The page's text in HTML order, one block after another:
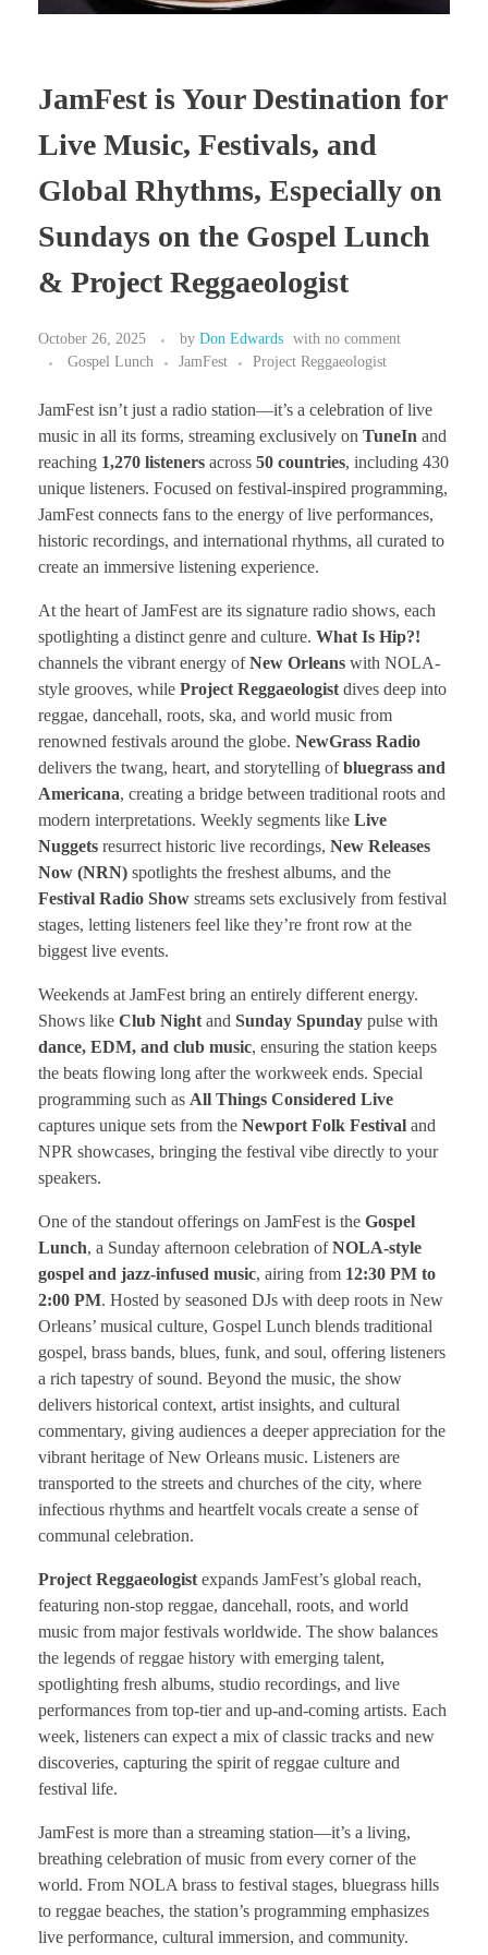
JamFest is Your Destination for
Live Music, Festivals, and
Global Rhythms, Especially on
Sundays on the Gospel Lunch
& Project Reggaeologist
October 26, 2025 by Don Edwards with no comment
Gospel Lunch
JamFest Project Reggaeologist
JamFest isn’t just a radio station—it’s a celebration of live
music in all its forms, streaming exclusively on TuneIn and
reaching 1,270 listeners across 50 countries, including 430
unique listeners. Focused on festival-inspired programming,
JamFest connects fans to the energy of live performances,
historic recordings, and international rhythms, all curated to
create an immersive listening experience.
At the heart of JamFest are its signature radio shows, each
spotlighting a distinct genre and culture. What Is Hip?!
channels the vibrant energy ofNew Orleans with NOLA-
style grooves, while Project Reggaeologistdives deep into
reggae, dancehall, roots, ska, and world music from
renowned festivals around the globe. NewGrass Radio
delivers the twang, heart, and storytelling ofbluegrass and
Americana, creating a bridge between traditional roots and
modern interpretations. Weekly segments like Live
Nuggets resurrect historic live recordings, New Releases
Now (NRN) spotlights the freshest albums, and the
Festival Radio Show streams sets exclusively from festival
stages, letting listeners feel like they’re front row at the
biggest live events.
Weekends at JamFest bring an entirely different energy.
Shows like Club Nightand Sunday Spunday pulse with
dance, EDM, and club music, ensuring the station keeps
the beats flowing long after the workweek ends. Special
programming such as All Things Considered Live
captures unique sets from the Newport Folk Festival and
NPR showcases, bringing the festival vibe directly to your
speakers.
One of the standout offerings on JamFest is the Gospel
Lunch, a Sunday afternoon celebration ofNOLA-style
gospel and jazz-infused music, airing from 12:30 PM to
2:00 PM. Hosted by seasoned DJs with deep roots in New
Orleans’ musical culture, Gospel Lunch blends traditional
gospel, brass bands, blues, funk, and soul, offering listeners
a rich tapestry of sound. Beyond the music, the show
delivers historical context, artist insights, and cultural
commentary, giving audiences a deeper appreciation for the
vibrant heritage of New Orleans music. Listeners are
transported to the streets and churches of the city, where
infectious rhythms and heartfelt vocals create a sense of
communal celebration.
Project Reggaeologistexpands JamFest’s global reach,
featuring non-stop reggae, dancehall, roots, and world
music from major festivals worldwide. The show balances
the legends of reggae history with emerging talent,
spotlighting fresh albums, studio recordings, and live
performances from top-tier and up-and-coming artists. Each
week, listeners can expect a mix of classic tracks and new
discoveries, capturing the spirit of reggae culture and
festival life.
JamFest is more than a streaming station—it’s a living,
breathing celebration of music from every corner of the
world. From NOLA brass to festival stages, bluegrass hills
to reggae beaches, the station’s programming emphasizes
live performance, cultural immersion, and community.